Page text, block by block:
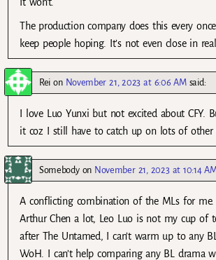
It won’t.
The production company does this every
keep people hoping. It’s not even close in
Rei on November 21, 2023 at 6:06 AM said:
I love Luo Yunxi but not excited about CFY.
it coz I still have to catch up on lots of other
Somebodyon November 21, 2023 at 10:14
A conflicting combination of the MLs for
Arthur Chen a lot, Leo Luo is not my cup of
after The Untamed, I can’t warm up to any
WoH. I can’t help comparing any BL drama